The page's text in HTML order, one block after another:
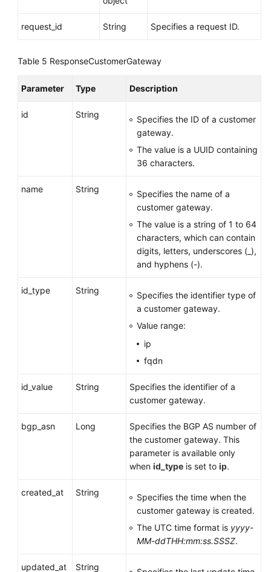
a
Customer
Customer
Connection
Connection
APIs
Permissions
request_id String Specifies a request ID.
Table 5 ResponseCustomerGateway
Parameter Type Description
id String
Specifies the ID of a customer
gateway.
The value is a UUID containing
36 characters.
name String
Specifies the name of a
customer gateway.
The value is a string of 1 to 64
characters, which can contain
digits, letters, underscores (_),
and hyphens (-).
id_type String
Specifies the identifier type of
a customer gateway.
Value range:
ip
fqdn
id_value String
Specifies the identifier of a
customer gateway.
bgp_asn Long
Specifies the BGP AS number of
the customer gateway. This
parameter is available only
when id_type is set to ip.
created_at String
Specifies the time when the
customer gateway is created.
The UTC time format is yyyy-
MM-ddTHH:mm:ss.SSSZ.
updated_at String